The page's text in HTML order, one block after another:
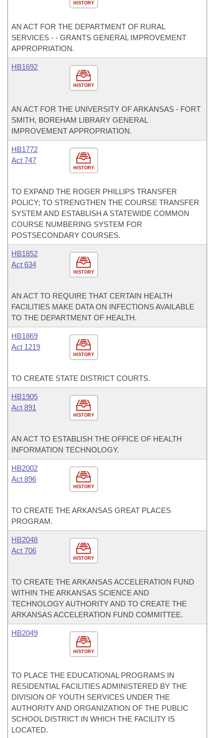
HISTORY
AN ACT FOR THE DEPARTMENT OF RURAL
SERVICES - - GRANTS GENERAL IMPROVEMENT
APPROPRIATION.
HISTORY
HB1692
AN ACT FOR THE UNIVERSITY OF ARKANSAS - FORT
SMITH, BOREHAM LIBRARY GENERAL
IMPROVEMENT APPROPRIATION.
HISTORY
HB1772
Act 747
TO EXPAND THE ROGER PHILLIPS TRANSFER
POLICY; TO STRENGTHEN THE COURSE TRANSFER
SYSTEM AND ESTABLISH A STATEWIDE COMMON
COURSE NUMBERING SYSTEM FOR
POSTSECONDARY COURSES.
HISTORY
HB1852
Act 634
AN ACT TO REQUIRE THAT CERTAIN HEALTH
FACILITIES MAKE DATA ON INFECTIONS AVAILABLE
TO THE DEPARTMENT OF HEALTH.
HISTORY
HB1869
Act 1219
TO CREATE STATE DISTRICT COURTS.
HISTORY
HB1905
Act 891
AN ACT TO ESTABLISH THE OFFICE OF HEALTH
INFORMATION TECHNOLOGY.
HISTORY
HB2002
Act 896
TO CREATE THE ARKANSAS GREAT PLACES
PROGRAM.
HISTORY
HB2048
Act 706
TO CREATE THE ARKANSAS ACCELERATION FUND
WITHIN THE ARKANSAS SCIENCE AND
TECHNOLOGY AUTHORITY AND TO CREATE THE
ARKANSAS ACCELERATION FUND COMMITTEE.
HISTORY
HB2049
TO PLACE THE EDUCATIONAL PROGRAMS IN
RESIDENTIAL FACILITIES ADMINISTERED BY THE
DIVISION OF YOUTH SERVICES UNDER THE
AUTHORITY AND ORGANIZATION OF THE PUBLIC
SCHOOL DISTRICT IN WHICH THE FACILITY IS
LOCATED.